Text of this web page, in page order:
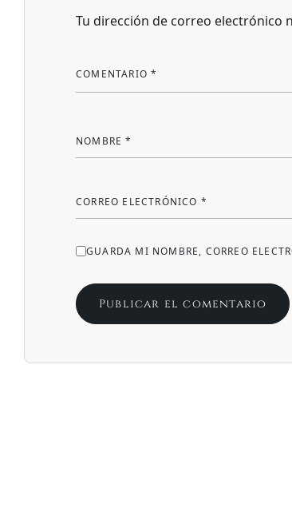
Tu dirección de correo electrónico
COMENTARIO*
NOMBRE*
CORREO ELECTRÓNICO *
GUARDA MI NOMBRE, CORREO